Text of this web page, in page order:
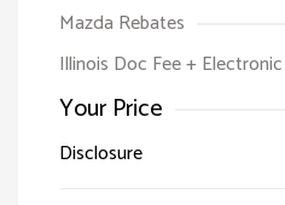
Mazda Rebates
Illinois Doc Fee +
Your Price
Disclosure